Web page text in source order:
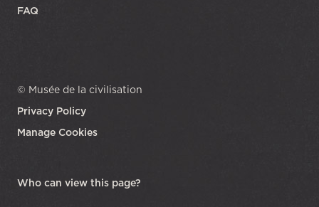
FAQ
© Musée de la civilisation
Privacy Policy
Manage Cookies
Who can view this page?